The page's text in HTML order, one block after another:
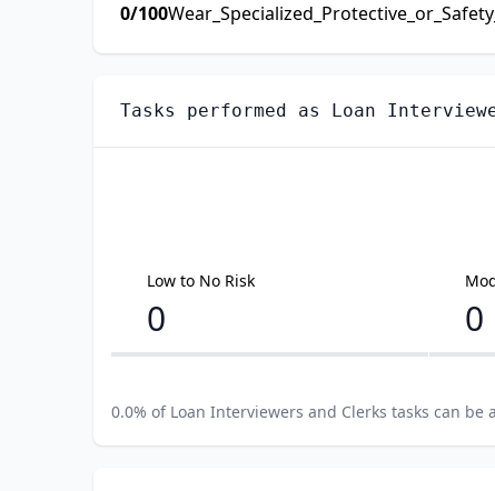
0/100
Tasks performed as Loan
Low to No Risk
0 0
0.0% of Loan Interviewers and Clerks tasks can be